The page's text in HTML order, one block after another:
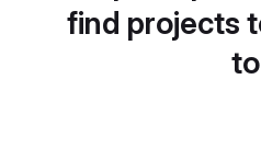
find projects
to